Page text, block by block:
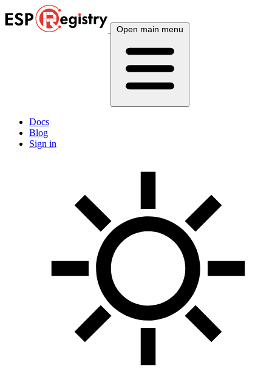
Open main menu
Docs
Blog
Sign in